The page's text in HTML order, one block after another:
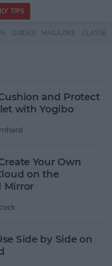
TIPS
GUIDES MAGAZINE CLASSES
and Protect
with Yogibo
Your Own
on the
Mirror
Side by Side on